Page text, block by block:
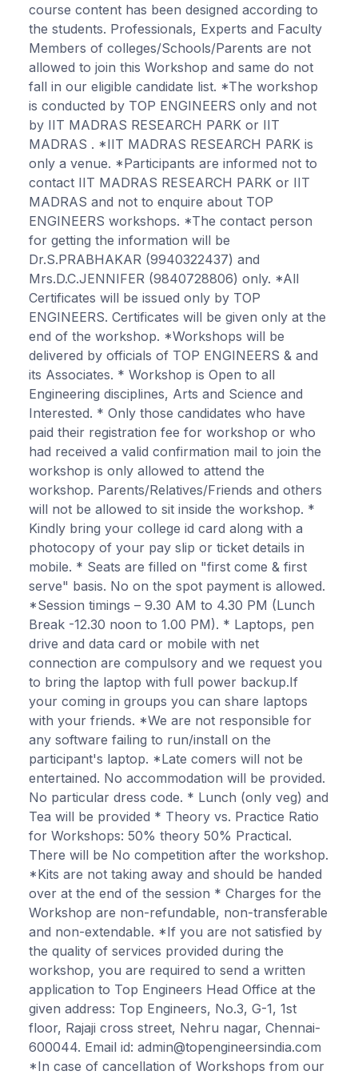
course content has been designed according to
the students. Professionals, Experts and Faculty
Members of colleges/Schools/Parents are not
allowed to join this Workshop and same do not
fall in our eligible candidate list. *The workshop
is conducted by TOP ENGINEERS only and not
by IIT MADRAS RESEARCH PARK or IIT
MADRAS . *IIT MADRAS RESEARCH PARK is
only a venue. *Participants are informed not to
contact IIT MADRAS RESEARCH PARK or IIT
MADRAS and not to enquire about TOP
ENGINEERS workshops. *The contact person
for getting the information will be
Dr.S.PRABHAKAR (9940322437) and
Mrs.D.C.JENNIFER (9840728806) only. *All
Certificates will be issued only by TOP
ENGINEERS. Certificates will be given only at the
end of the workshop. *Workshops will be
delivered by officials of TOP ENGINEERS & and
its Associates. * Workshop is Open to all
Engineering disciplines, Arts and Science and
Interested. * Only those candidates who have
paid their registration fee for workshop or who
had received a valid confirmation mail to join the
workshop is only allowed to attend the
workshop. Parents/Relatives/Friends and others
will not be allowed to sit inside the workshop. *
Kindly bring your college id card along with a
photocopy of your pay slip or ticket details in
mobile. * Seats are filled on "first come & first
serve" basis. No on the spot payment is allowed.
*Session timings – 9.30 AM to 4.30 PM (Lunch
Break -12.30 noon to 1.00 PM). * Laptops, pen
drive and data card or mobile with net
connection are compulsory and we request you
to bring the laptop with full power backup.If
your coming in groups you can share laptops
with your friends. *We are not responsible for
any software failing to run/install on the
participant's laptop. *Late comers will not be
entertained. No accommodation will be provided.
No particular dress code. * Lunch (only veg) and
Tea will be provided * Theory vs. Practice Ratio
for Workshops: 50% theory 50% Practical.
There will be No competition after the workshop.
*Kits are not taking away and should be handed
over at the end of the session * Charges for the
Workshop are non-refundable, non-transferable
and non-extendable. *If you are not satisfied by
the quality of services provided during the
workshop, you are required to send a written
application to Top Engineers Head Office at the
given address: Top Engineers, No.3, G-1, 1st
floor, Rajaji cross street, Nehru nagar, Chennai-
600044. Email id: admin@topengineersindia.com
*In case of cancellation of Workshops from our